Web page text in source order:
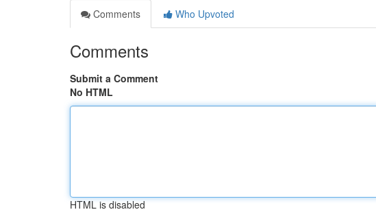
Comments
Who Upvoted
Comments
Submit a Comment
No HTML
HTML is disabled